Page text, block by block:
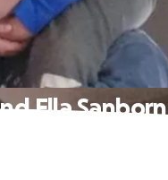
Ella Sanborn